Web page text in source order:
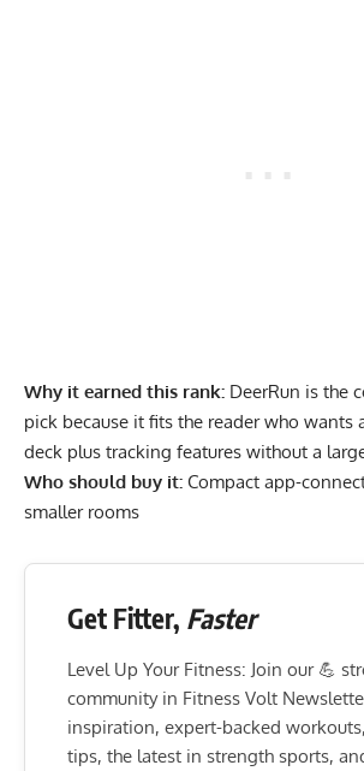
Why it earned this rank: DeerRun is the
pick because it fits the reader who wants
deck plus tracking features without a
Who should buy it: Compact app-
smaller rooms
Get Fitter, Faster
Level Up Your Fitness: Join our 💪
community in Fitness Volt
inspiration, expert-backed
tips, the latest in strength sports,